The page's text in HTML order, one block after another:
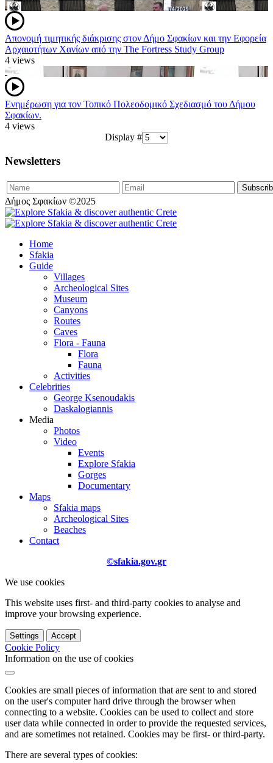
Απονομή τιμητικής διάκρισης στον Δήμο Σφακίων και την Εφορεία
Αρχαιοτήτων Χανίων από την The Fortress Study Group
4 views
Ενημέρωση για τον Τοπικό Πολεοδομικό Σχεδιασμό του Δήμου
Σφακίων.
4 views
Display #
Newsletters
Δήμος Σφακίων ©2025
Home
Sfakia
Guide
Villages
Archeological Sites
Museum
Canyons
Routes
Caves
Flora - Fauna
Flora
Fauna
Activities
Celebrities
George Ksenoudakis
Daskalogiannis
Media
Photos
Video
Events
Explore Sfakia
Gorges
Documentary
Maps
Sfakia maps
Archeological Sites
Beaches
Contact
©sfakia.gov.gr
We use cookies
This website uses first- and third-party cookies to analyse and
improve your browsing experience.
Settings Accept
Cookie Policy
Information on the use of cookies
Cookies are small pieces of information that are sent to and stored
on the user's computer hard drive through the browser when
connecting to a website. Cookies can be used to collect and store
user data while connected in order to provide the requested services,
and are sometimes not retained. Cookies may be first- or third-party.
There are several types of cookies: